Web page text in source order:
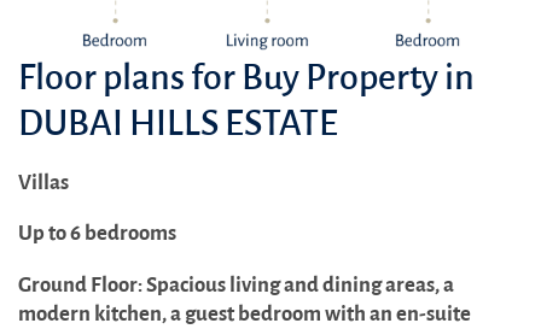
Floor plans for Buy Property in
DUBAI HILLS ESTATE
Villas
Up to 6 bedrooms
Ground Floor: Spacious living and dining areas, a
modern kitchen, a guest bedroom with an en-suite